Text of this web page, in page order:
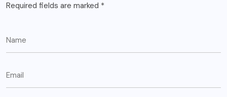
Required fields are marked *